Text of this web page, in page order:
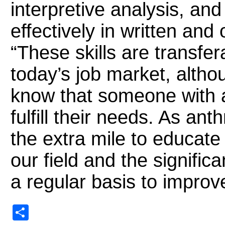
interpretive analysis,
effectively in written and
“These skills are
today’s job market,
know that someone
fulfill their needs. As
the extra mile to
our field and the
a regular basis to